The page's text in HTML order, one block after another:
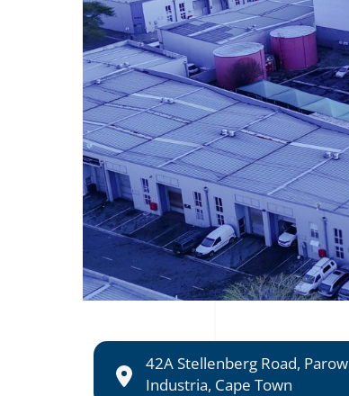
42A Stellenberg Road, Parow
Industria, Cape Town